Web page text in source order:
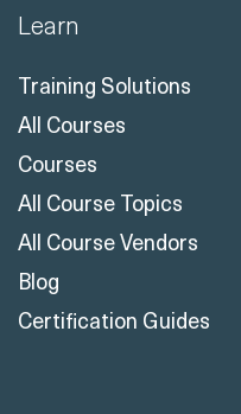
Learn
Training Solutions
All Courses
Courses
All Course Topics
All Course Vendors
Blog
Certification Guides